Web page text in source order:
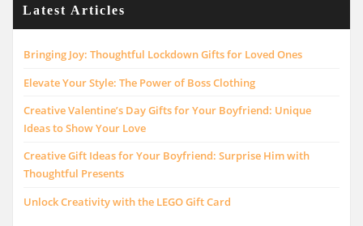
Latest Articles
Bringing Joy: Thoughtful Lockdown Gifts for Loved Ones
Elevate Your Style: The Power of Boss Clothing
Creative Valentine’s Day Gifts for Your Boyfriend: Unique
Ideas to Show Your Love
Creative Gift Ideas for Your Boyfriend: Surprise Him with
Thoughtful Presents
Unlock Creativity with the LEGO Gift Card